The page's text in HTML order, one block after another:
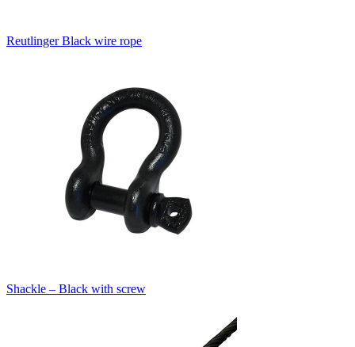
Reutlinger Black wire rope
Shackle – Black with screw